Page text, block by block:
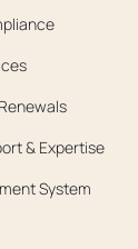
& Expertise
System